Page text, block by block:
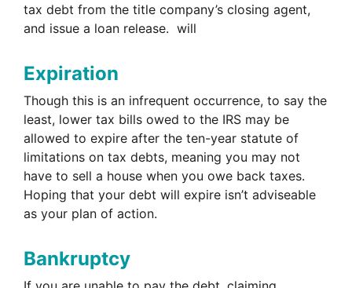
tax debt from the title company’s closing agent,
and issue a loan release. will
Expiration
Though this is an infrequent occurrence, to say the
least, lower tax bills owed to the IRS may be
allowed to expire after the ten-year statute of
limitations on tax debts, meaning you may not
have to sell a house when you owe back taxes.
Hoping that your debt will expire isn’t adviseable
as your plan of action.
Bankruptcy